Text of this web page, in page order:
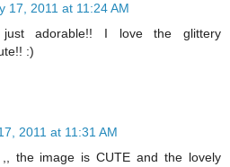
17, 2011 at 11:24 AM
adorable!! I love the glittery
:)
2011 at 11:31 AM
the image is CUTE and the lovely